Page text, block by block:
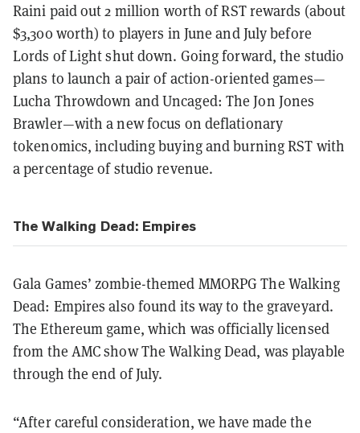
Raini paid out 2 million worth of RST rewards (about
$3,300 worth) to players in June and July before
Lords of Light shut down. Going forward, the studio
plans to launch a pair of action-oriented games—
Lucha Throwdown and Uncaged: The Jon Jones
Brawler—with a new focus on deflationary
tokenomics, including buying and burning RST with
a percentage of studio revenue.
The Walking Dead: Empires
Gala Games’ zombie-themed MMORPG The Walking
Dead: Empires also found its way to the graveyard.
The Ethereum game, which was officially licensed
from the AMC show The Walking Dead, was playable
through the end of July.
“After careful consideration, we have made the